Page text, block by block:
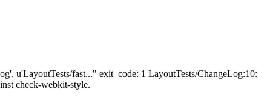
u'LayoutTests/fast..." exit_code: 1 LayoutTests/ChangeLog:10:
check-webkit-style.